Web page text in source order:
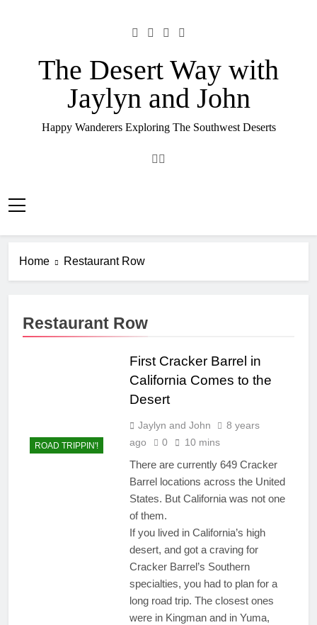
The Desert Way with
Jaylyn and John
Happy Wanderers Exploring The Southwest Deserts
Home Restaurant Row
Restaurant Row
ROAD TRIPPIN'!
First Cracker Barrel in
California Comes to the
Desert
Jaylyn and John
8 years
ago
0 10 mins
There are currently 649 Cracker
Barrel locations across the United
States. But California was not one
of them.
If you lived in California’s high
desert, and got a craving for
Cracker Barrel’s Southern
specialties, you had to plan for a
long road trip. The closest ones
were in Kingman and in Yuma,